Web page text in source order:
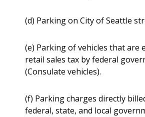
(d) Parking on City of Seattle
(e) Parking of vehicles that are
retail sales tax by federal
(Consulate vehicles).
(f) Parking charges directly
federal, state, and local